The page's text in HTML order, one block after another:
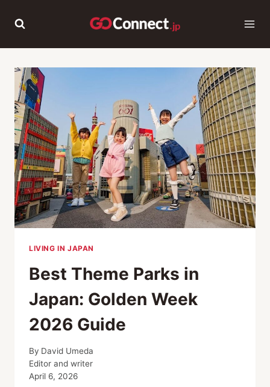
LIVING IN JAPAN
Best Theme Parks in
Japan: Golden Week
2026 Guide
By David Umeda
Editor and writer
April 6, 2026